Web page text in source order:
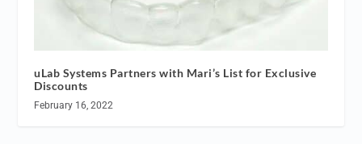
uLab Systems Partners with Mari’s List for Exclusive
Discounts
February 16, 2022